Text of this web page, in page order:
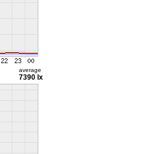
average
7390 lx